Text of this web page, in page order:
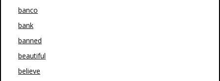
banco
bank
banned
beautiful
believe